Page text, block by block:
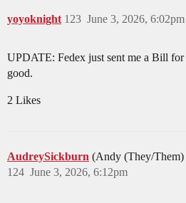
yoyoknight June 3, 2026, 6:02pm
123
UPDATE: Fedex just sent me a Bill for
good.
2 Likes
AudreySickburn (Andy (They/
June 3, 2026, 6:12pm
124